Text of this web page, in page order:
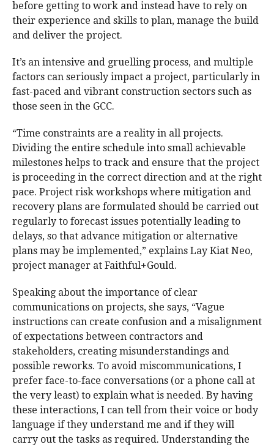
before getting to work and instead have to rely on
their experience and skills to plan, manage the build
and deliver the project.
It’s an intensive and gruelling process, and multiple
factors can seriously impact a project, particularly in
fast-paced and vibrant construction sectors such as
those seen in the GCC.
“Time constraints are a reality in all projects.
Dividing the entire schedule into small achievable
milestones helps to track and ensure that the project
is proceeding in the correct direction and at the right
pace. Project risk workshops where mitigation and
recovery plans are formulated should be carried out
regularly to forecast issues potentially leading to
delays, so that advance mitigation or alternative
plans may be implemented,” explains Lay Kiat Neo,
project manager at Faithful+Gould.
Speaking about the importance of clear
communications on projects, she says, “Vague
instructions can create confusion and a misalignment
of expectations between contractors and
stakeholders, creating misunderstandings and
possible reworks. To avoid miscommunications, I
prefer face-to-face conversations (or a phone call at
the very least) to explain what is needed. By having
these interactions, I can tell from their voice or body
language if they understand me and if they will
carry out the tasks as required. Understanding the